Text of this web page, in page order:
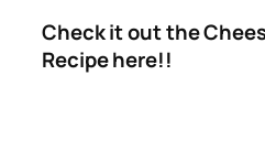
Check it out the
Recipe here!!